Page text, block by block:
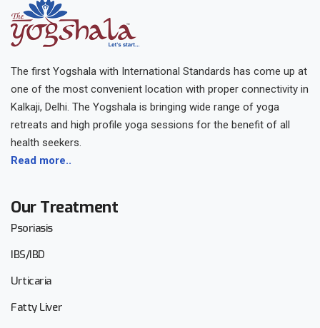
The first Yogshala with International Standards has come up at
one of the most convenient location with proper connectivity in
Kalkaji, Delhi. The Yogshala is bringing wide range of yoga
retreats and high profile yoga sessions for the benefit of all
health seekers.
Read more..
Our Treatment
Psoriasis
IBS/IBD
Urticaria
Fatty Liver